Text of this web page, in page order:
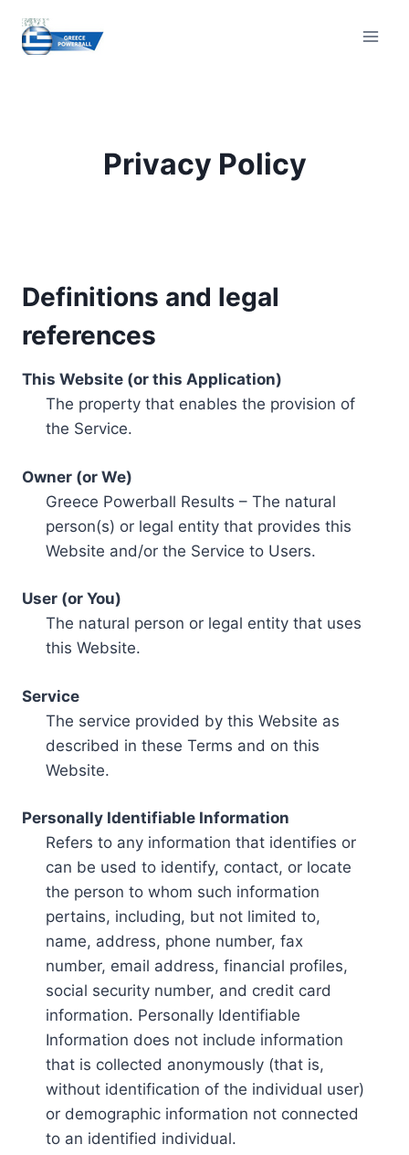
content
Privacy Policy
Definitions and legal
references
This Website (or this Application)
The property that enables the provision of
the Service.
Owner (or We)
Greece Powerball Results – The natural
person(s) or legal entity that provides this
Website and/or the Service to Users.
User (or You)
The natural person or legal entity that uses
this Website.
Service
The service provided by this Website as
described in these Terms and on this
Website.
Personally Identifiable Information
Refers to any information that identifies or
can be used to identify, contact, or locate
the person to whom such information
pertains, including, but not limited to,
name, address, phone number, fax
number, email address, financial profiles,
social security number, and credit card
information. Personally Identifiable
Information does not include information
that is collected anonymously (that is,
without identification of the individual user)
or demographic information not connected
to an identified individual.